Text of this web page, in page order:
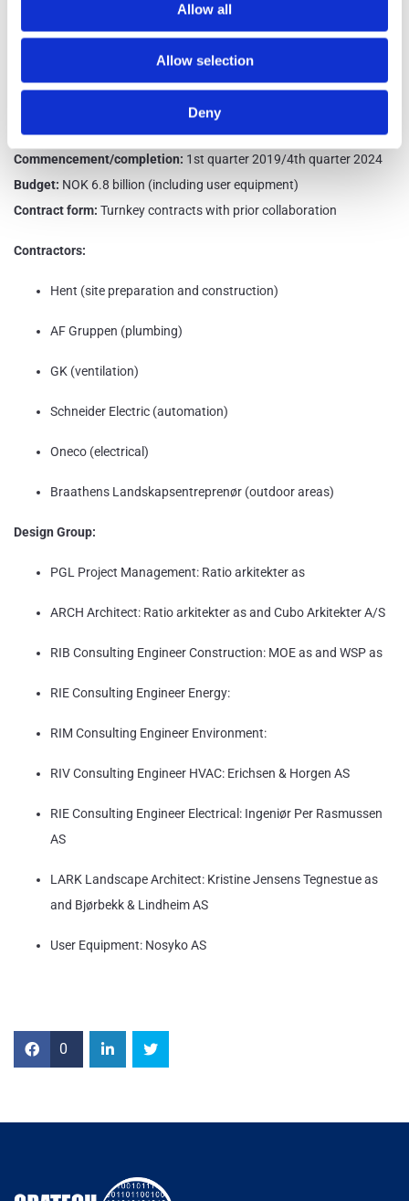
Allow all
Allow selection
Deny
and transportation compared to a standard building in the same
category. Beyond BREEAM Excellent, the project's energy goal is to
achieve nearly zero-energy consumption.
Ministry of Education and Research
Preliminary area:66,700 sqm
Commencement/completion: 1st quarter 2019/4th quarter 2024
Budget: NOK 6.8 billion (including user equipment)
Contract form: Turnkey contracts with prior collaboration
Contractors:
Hent (site preparation and construction)
AF Gruppen (plumbing)
GK (ventilation)
Schneider Electric (automation)
Oneco (electrical)
Braathens Landskapsentreprenør (outdoor areas)
Design Group:
PGL Project Management: Ratio arkitekter as
ARCH Architect: Ratio arkitekter as and Cubo Arkitekter A/S
RIB Consulting Engineer Construction: MOE as and WSP as
RIE Consulting Engineer Energy:
RIM Consulting Engineer Environment:
RIV Consulting Engineer HVAC: Erichsen & Horgen AS
RIE Consulting Engineer Electrical: Ingeniør Per Rasmussen
AS
LARK Landscape Architect: Kristine Jensens Tegnestue as
and Bjørbekk & Lindheim AS
User Equipment: Nosyko AS
0